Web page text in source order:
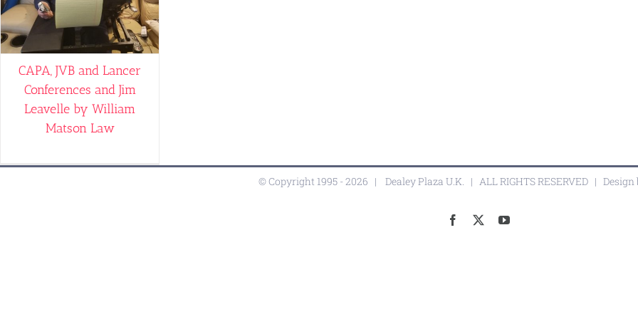
CAPA, JVB and Lancer
Conferences and Jim
Leavelle by William
Matson Law
© Copyright 1995 -2026 | Dealey Plaza U.K. | ALL RIGHTS RESERVED | Design
Facebook YouTube